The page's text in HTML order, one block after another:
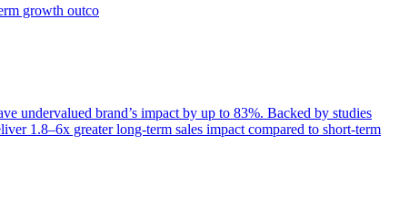
growth outco
undervalued brand’s impact by up to 83%. Backed by studies
1.8–6x greater long-term sales impact compared to short-term